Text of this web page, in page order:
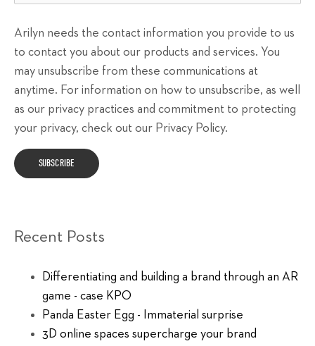
Arilyn needs the contact information you provide to us
to contact you about our products and services. You
may unsubscribe from these communications at
anytime. For information on how to unsubscribe, as well
as our privacy practices and commitment to protecting
your privacy, check out our Privacy Policy.
Recent Posts
Differentiating and building a brand through an AR
game - case KPO
Panda Easter Egg - Immaterial surprise
3D online spaces supercharge your brand